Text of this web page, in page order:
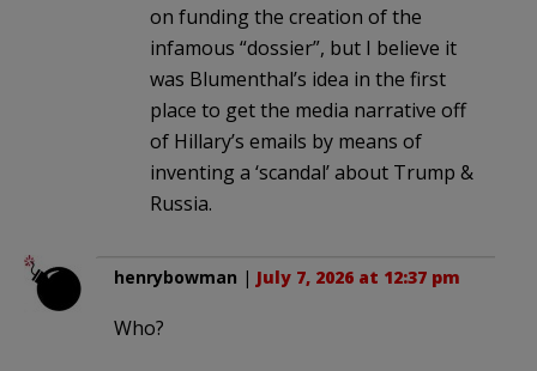
on funding the creation of the
infamous “dossier”, but I believe it
was Blumenthal’s idea in the first
place to get the media narrative off
of Hillary’s emails by means of
inventing a ‘scandal’ about Trump &
Russia.
henrybowman | July 7, 2026 at 12:37 pm
Who?